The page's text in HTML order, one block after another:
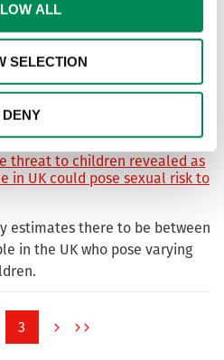
ALL
SELECTION
DENY
to tackle child sexual
the internet a safer space
threat to children revealed as
in UK could pose sexual risk to
estimates there to be between
in the UK who pose varying
3